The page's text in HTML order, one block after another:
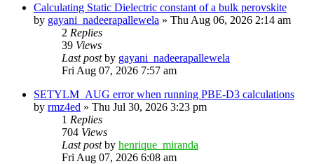
Calculating Static Dielectric constant of a bulk perovskite
by gayani_nadeerapallewela » Thu Aug 06, 2026 2:14 am
2 Replies
39 Views
Last postby gayani_nadeerapallewela
Fri Aug 07, 2026 7:57 am
SETYLM_AUG error when running PBE-D3 calculations
by rmz4ed » Thu Jul 30, 2026 3:23 pm
1 Replies
704 Views
Last postby henrique_miranda
Fri Aug 07, 2026 6:08 am